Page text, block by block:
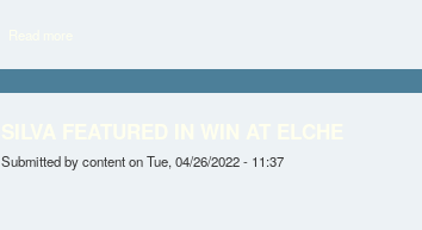
Submitted bycontenton Tue, 04/26/2022 - 11:37